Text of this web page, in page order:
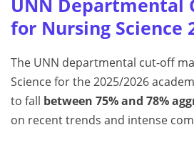
UNN Departmental
for Nursing Science
The UNN departmental cut-off
Science for the 2025/2026
to fall between 75% and 78%
on recent trends and intense